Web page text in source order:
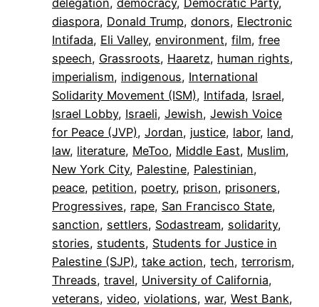
diaspora, Donald Trump, donors, Electronic
Intifada, Eli Valley, environment, film, free
speech, Grassroots, Haaretz, human rights
imperialism, indigenous, International
Solidarity Movement (ISM), Intifada, Israel
Israel Lobby, Israeli, Jewish, Jewish Voice
for Peace (JVP), Jordan, justice, labor, land
law, literature, MeToo, Middle East, Muslim
New York City, Palestine, Palestinian
peace, petition, poetry, prison, prisoners
Progressives, rape, San Francisco State
sanction, settlers, Sodastream, solidarity
stories, students, Students for Justice in
Palestine (SJP), take action, tech, terrorism
Threads, travel, University of California
veterans, video, violations, war, West Bank